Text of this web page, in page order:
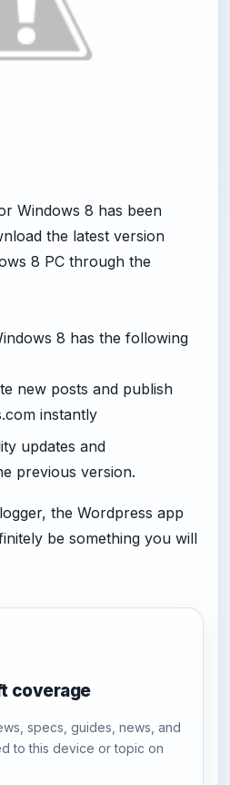
Windows 8 has been
the latest version
8 PC through the
8 has the following
new posts and publish
instantly
updates and
previous version.
the Wordpress app
be something you will
coverage
specs, guides, news, and
to this device or topic on